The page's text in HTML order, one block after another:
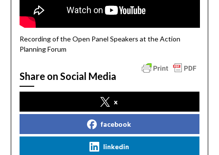
Recording of the Open Panel Speakers at the Action
Planning Forum
Share on Social Media
x
facebook
linkedin